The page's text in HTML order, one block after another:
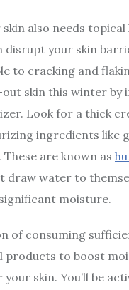
also needs
disrupt your skin
to cracking and
skin this winter by
Look for a thick
ingredients like
are known as
draw water to
moisture.
of consuming
products to boost
skin. You’ll be